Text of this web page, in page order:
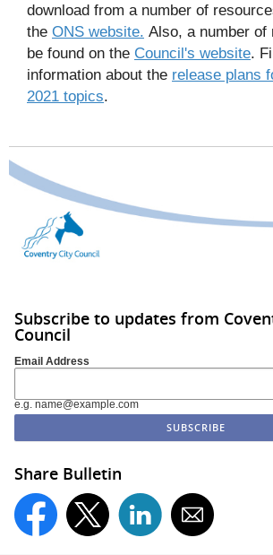
download from a number of
the ONS website. Also, a number of
be found on the Council's website.
information about the release plans
2021 topics.
Subscribe to updates from
Council
Email Address
e.g. name@example.com
Share Bulletin